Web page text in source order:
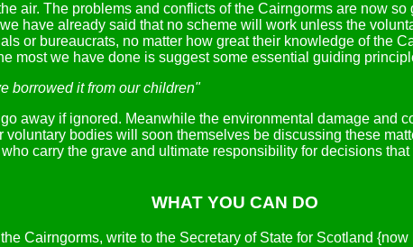
air. The problems and conflicts of the Cairngorms are now
have already said that no scheme will work unless the
or bureaucrats, no matter how great their knowledge of the
most we have done is suggest some essential guiding
borrowed it from our children"
away if ignored. Meanwhile the environmental damage and
bodies will soon themselves be discussing these
carry the grave and ultimate responsibility for decisions
WHAT YOU CAN DO
Cairngorms, write to the Secretary of State for Scotland